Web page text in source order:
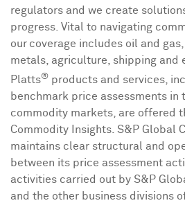
regulators and we create
progress. Vital to navigating
our coverage includes oil and
metals, agriculture, shipping and
Platts® products and services,
benchmark price assessments in
commodity markets, are offered
Commodity Insights. S&P Global
maintains clear structural and
between its price assessment
activities carried out by S&P
and the other business divisions